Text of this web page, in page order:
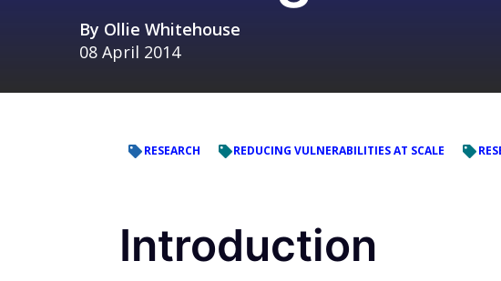
By Ollie Whitehouse
08 April 2014
RESEARCH REDUCING VULNERABILITIES AT SCALE
Introduction